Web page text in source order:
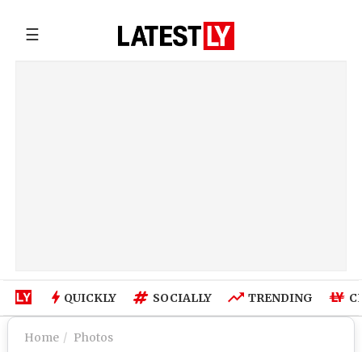
☰
QUICKLY SOCIALLY TRENDING
Home Photos